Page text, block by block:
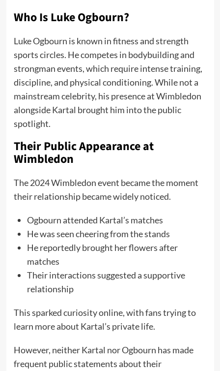
Who Is Luke Ogbourn?
Luke Ogbourn is known in fitness and strength
sports circles. He competes in bodybuilding and
strongman events, which require intense training,
discipline, and physical conditioning. While not a
mainstream celebrity, his presence at Wimbledon
alongside Kartal brought him into the public
spotlight.
Their Public Appearance at
Wimbledon
The 2024 Wimbledon event became the moment
their relationship became widely noticed.
Ogbourn attended Kartal’s matches
He was seen cheering from the stands
He reportedly brought her flowers after
matches
Their interactions suggested a supportive
relationship
This sparked curiosity online, with fans trying to
learn more about Kartal’s private life.
However, neither Kartal nor Ogbourn has made
frequent public statements about their